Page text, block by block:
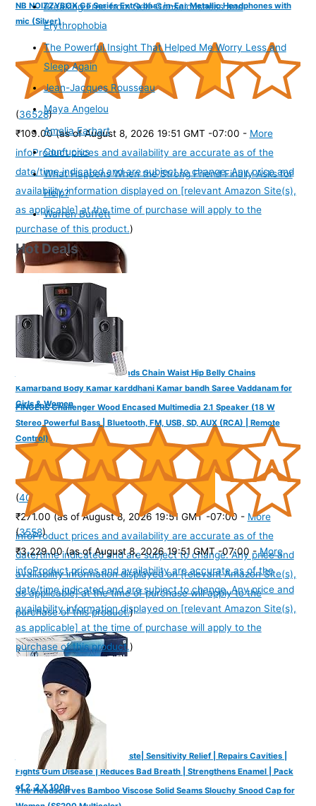
NB NOIZZYBOX Go Series Extra bass in-Ear Metallic Headphones with
mic (Silver)
(36528)
₹109.00 (as of August 8, 2026 19:51 GMT -07:00 - More
infoProduct prices and availability are accurate as of the
date/time indicated and are subject to change. Any price and
availability information displayed on [relevant Amazon Site(s),
as applicable] at the time of purchase will apply to the
purchase of this product.)
VAMA Adjustable Golden Beads Chain Waist Hip Belly Chains
Kamarband Body Kamar karddhani Kamar bandh Saree Vaddanam for
Girls & Women
(405106 )
₹271.00 (as of August 8, 2026 19:51 GMT -07:00 - More
infoProduct prices and availability are accurate as of the
date/time indicated and are subject to change. Any price and
availability information displayed on [relevant Amazon Site(s),
as applicable] at the time of purchase will apply to the
purchase of this product.)
Dente91 Enamel Pro Toothpaste| Sensitivity Relief | Repairs Cavities |
Fights Gum Disease | Reduces Bad Breath | Strengthens Enamel | Pack
of 2, 2 X 100g
Breaking Free from Self-Consciousness and
Erythrophobia
The Powerful Insight That Helped Me Worry Less and
Sleep Again
Jean-Jacques Rousseau
Maya Angelou
Amelia Earhart
Confucius
What Happens When the Strong Friend Finally Asks for
Help?
Warren Buffett
Hot Deals
FINGERS Challenger Wood Encased Multimedia 2.1 Speaker (18 W
Stereo Powerful Bass | Bluetooth, FM, USB, SD, AUX (RCA) | Remote
Control)
(3558)
₹3,229.00 (as of August 8, 2026 19:51 GMT -07:00 -More
infoProduct prices and availability are accurate as of the
date/time indicated and are subject to change. Any price and
availability information displayed on [relevant Amazon Site(s),
as applicable] at the time of purchase will apply to the
purchase of this product.)
The Headscarves Bamboo Viscose Solid Seams Slouchy Snood Cap for